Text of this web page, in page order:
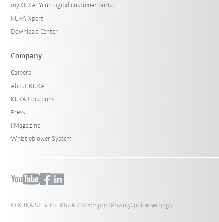
my.KUKA: Your digital customer portal
KUKA Xpert
Download Center
Company
Careers
About KUKA
KUKA Locations
Press
iiMagazine
Whistleblower System
© KUKA SE & Co. KGaA 2026 Imprint PrivacyCookie settings